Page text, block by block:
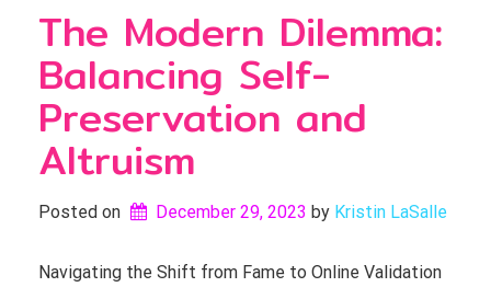
The Modern Dilemma:
Balancing Self-
Preservation and
Altruism
Posted on December 29, 2023 by Kristin LaSalle
Navigating the Shift from Fame to Online Validation